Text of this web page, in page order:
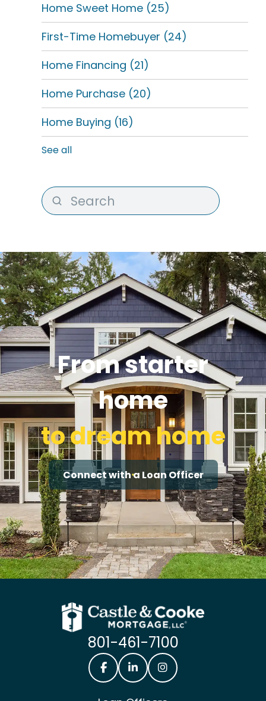
Home Sweet Home (25)
First-Time Homebuyer (24)
Home Financing (21)
Home Purchase (20)
Home Buying (16)
See all
From starter
home
to dream home
Connect with a Loan Officer
801-461-7100